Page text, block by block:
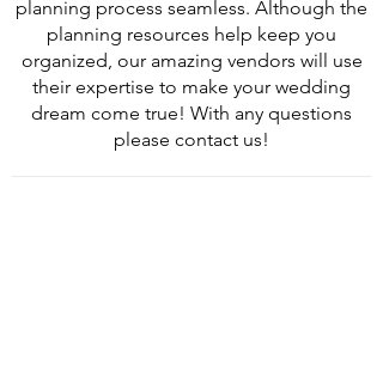
planning process seamless. Although the
planning resources help keep you
organized, our amazing vendors will use
their expertise to make your wedding
dream come true! With any questions
please contact us!